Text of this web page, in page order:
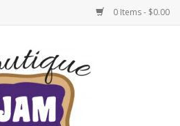
0 Items - $0.00